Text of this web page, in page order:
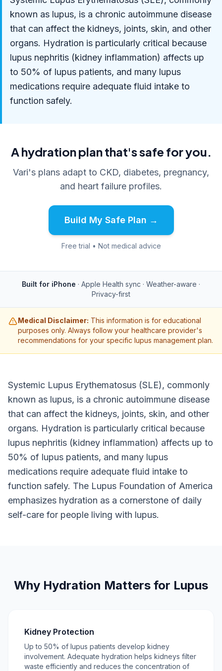
known as lupus, is a chronic autoimmune disease
that can affect the kidneys, joints, skin, and other
organs. Hydration is particularly critical because
lupus nephritis (kidney inflammation) affects up
to 50% of lupus patients, and many lupus
medications require adequate fluid intake to
function safely.
A hydration plan that's safe for you.
Vari's plans adapt to CKD, diabetes, pregnancy,
and heart failure profiles.
Build My Safe Plan →
Free trial • Not medical advice
Built for iPhone · Apple Health sync · Weather-aware ·
Privacy-first
Medical Disclaimer: This information is for educational
purposes only. Always follow your healthcare provider's
recommendations for your specific lupus management plan.
Systemic Lupus Erythematosus (SLE), commonly
known as lupus, is a chronic autoimmune disease
that can affect the kidneys, joints, skin, and other
organs. Hydration is particularly critical because
lupus nephritis (kidney inflammation) affects up to
50% of lupus patients, and many lupus
medications require adequate fluid intake to
function safely. The Lupus Foundation of America
emphasizes hydration as a cornerstone of daily
self-care for people living with lupus.
Why Hydration Matters for Lupus
Kidney Protection
Up to 50% of lupus patients develop kidney
involvement. Adequate hydration helps kidneys filter
waste efficiently and reduces the concentration of